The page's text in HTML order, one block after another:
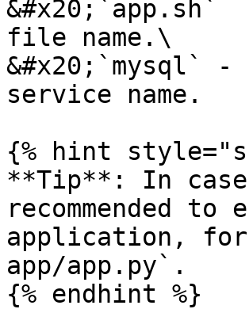
file name.\
&#x20;`mysql`
service name.
{% hint
**Tip**: In
recommended
application, for
app/app.py`.
{% endhint %}